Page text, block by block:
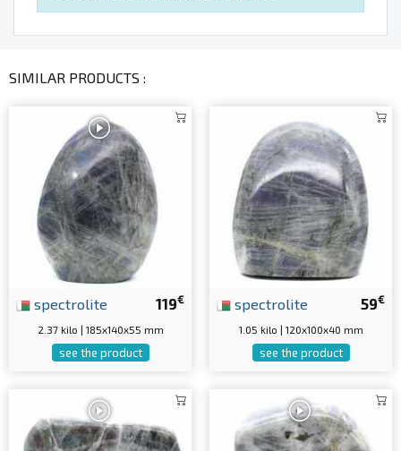
SIMILAR PRODUCTS :
119€
spectrolite
2.37 kilo | 185x140x55 mm
see the product
59€
spectrolite
1.05 kilo | 120x100x40 mm
see the product